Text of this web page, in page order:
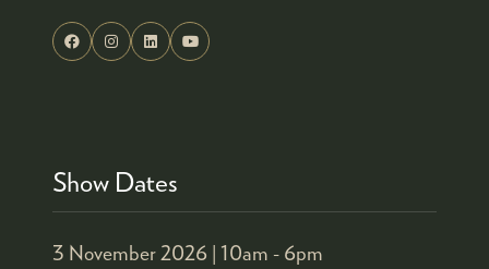
Show Dates
3 November 2026 | 10am - 6pm